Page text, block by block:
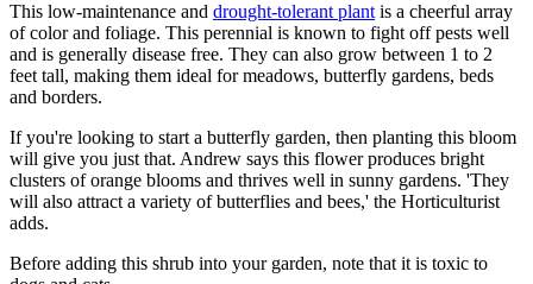
This low-maintenance and drought-tolerant plant is a cheerful array
of color and foliage. This perennial is known to fight off pests well
and is generally disease free. They can also grow between 1 to 2
feet tall, making them ideal for meadows, butterfly gardens, beds
and borders.
If you're looking to start a butterfly garden, then planting this bloom
will give you just that. Andrew says this flower produces bright
clusters of orange blooms and thrives well in sunny gardens. 'They
will also attract a variety of butterflies and bees,' the Horticulturist
adds.
Before adding this shrub into your garden, note that it is toxic to